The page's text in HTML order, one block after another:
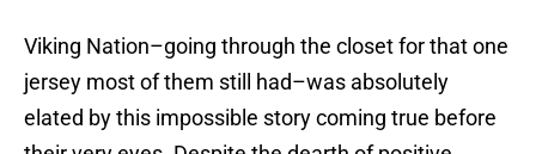
Viking Nation–going through the closet for that one
jersey most of them still had–was absolutely
elated by this impossible story coming true before